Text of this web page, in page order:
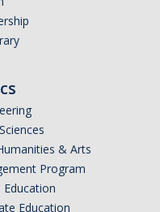
& Arts
Program
Education